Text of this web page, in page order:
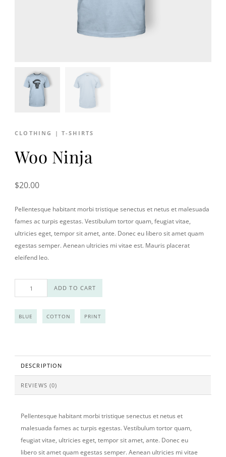
CLOTHING | T-SHIRTS
Woo Ninja
$20.00
Pellentesque habitant morbi tristique senectus et netus et malesuada
fames ac turpis egestas. Vestibulum tortor quam, feugiat vitae,
ultricies eget, tempor sit amet, ante. Donec eu libero sit amet quam
egestas semper. Aenean ultricies mi vitae est. Mauris placerat
eleifend leo.
ADD TO CART
BLUE COTTON PRINT
DESCRIPTION
REVIEWS (0)
Pellentesque habitant morbi tristique senectus et netus et
malesuada fames ac turpis egestas. Vestibulum tortor quam,
feugiat vitae, ultricies eget, tempor sit amet, ante. Donec eu
libero sit amet quam egestas semper. Aenean ultricies mi vitae